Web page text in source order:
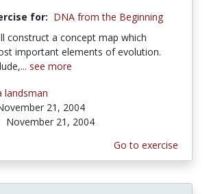
for: DNA from the Beginning
construct a concept map which
important elements of evolution.
see more
landsman
21, 2004
November 21, 2004
Go to exercise